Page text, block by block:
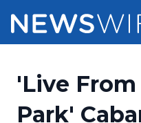
Press Release
Pricing
'Live
Park'